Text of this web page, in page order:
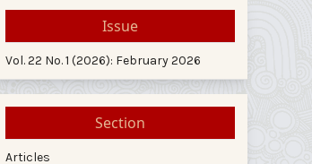
Issue
Vol. 22 No. 1 (2026): February 2026
Section
Articles